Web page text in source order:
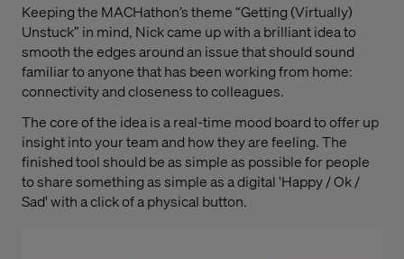
Keeping the MACHathon’s theme “Getting (Virtually)
Unstuck” in mind, Nick came up with a brilliant idea to
smooth the edges around an issue that should sound
familiar to anyone that has been working from home:
connectivity and closeness to colleagues.
The core of the idea is a real-time mood board to offer up
insight into your team and how they are feeling. The
finished tool should be as simple as possible for people
to share something as simple as a digital 'Happy / Ok /
Sad' with a click of a physical button.